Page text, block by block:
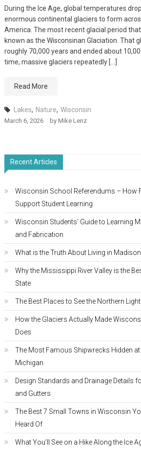
During the Ice Age, global temperatures
enormous continental glaciers to form
America. The most recent glacial period
known as the Wisconsinan Glaciation. That
roughly 70,000 years and ended about
time, massive glaciers repeatedly […]
Read More
Lakes, Nature, Wisconsin
March 6, 2026 by Mike Lenz
Recent Articles
Wisconsin School Referendums – How
Support Student Learning
Wisconsin Students’ Guide to Learning
and Fabrication
What is the Truth About Living in
Why the Mississippi River Valley is the
State
The Best Places to See the Northern
How the Glaciers Actually Made
Does
The Most Famous Shipwrecks Hidden
Michigan
Design Standards and Drainage Details
and Gutters
The Best 7 Small Towns in Wisconsin
Heard Of
What You’ll See on a Hike Along the Ice